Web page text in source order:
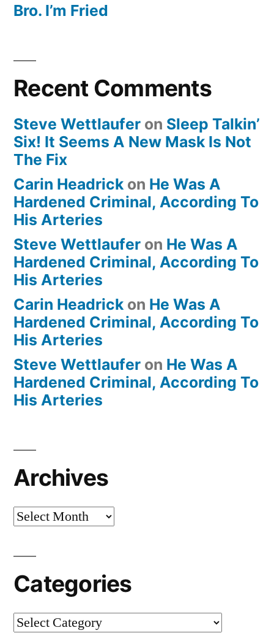
Bro. I’m Fried
Recent Comments
Steve Wettlaufer on Sleep Talkin’
Six! It Seems A New Mask Is Not
The Fix
Carin Headrick on He Was A
Hardened Criminal, According To
His Arteries
Steve Wettlaufer on He Was A
Hardened Criminal, According To
His Arteries
Carin Headrick on He Was A
Hardened Criminal, According To
His Arteries
Steve Wettlaufer on He Was A
Hardened Criminal, According To
His Arteries
Archives
Archives
Categories
Categories